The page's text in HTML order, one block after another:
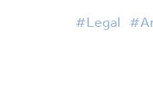
#Legal